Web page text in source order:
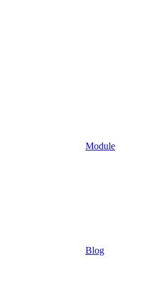
Module
Blog